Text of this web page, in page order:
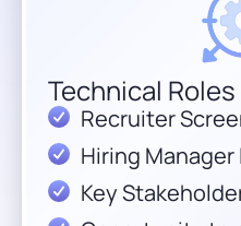
Technical Roles
Recruiter
Hiring
Key